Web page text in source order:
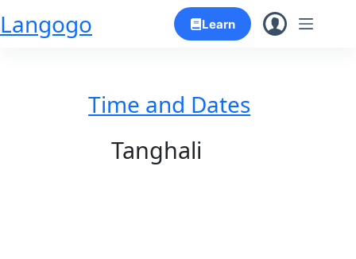
Skip
Langogo Learn
Time and Dates
Tanghali